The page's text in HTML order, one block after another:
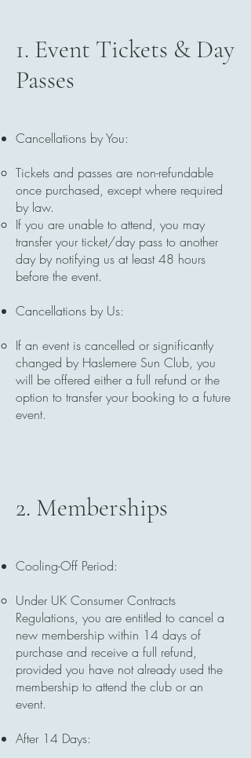
1. Event Tickets & Day
Passes
Cancellations by You:
Tickets and passes are non-refundable
once purchased, except where required
by law.
If you are unable to attend, you may
transfer your ticket/day pass to another
day by notifying us at least 48 hours
before the event.
Cancellations by Us:
If an event is cancelled or significantly
changed by Haslemere Sun Club, you
will be offered either a full refund or the
option to transfer your booking to a future
event.
2. Memberships
Cooling-Off Period:
Under UK Consumer Contracts
Regulations, you are entitled to cancel a
new membership within 14 days of
purchase and receive a full refund,
provided you have not already used the
membership to attend the club or an
event.
After 14 Days: